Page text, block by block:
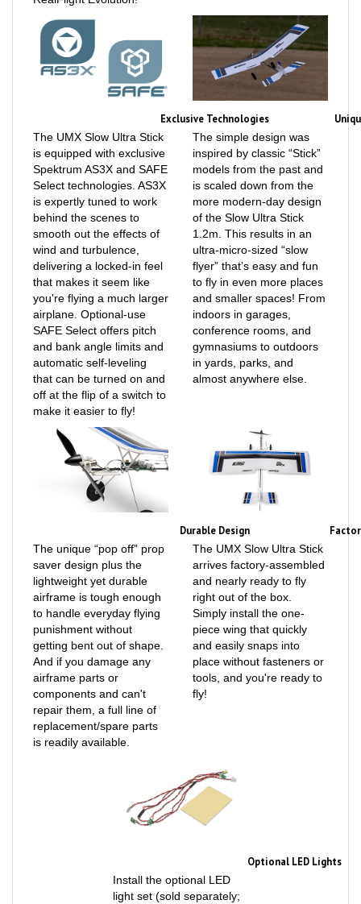
Exclusive Technologies
The UMX Slow Ultra Stick
is equipped with exclusive
Spektrum AS3X and SAFE
Select technologies. AS3X
is expertly tuned to work
behind the scenes to
smooth out the effects of
wind and turbulence,
delivering a locked-in feel
that makes it seem like
you're flying a much larger
airplane. Optional-use
SAFE Select offers pitch
and bank angle limits and
automatic self-leveling
that can be turned on and
off at the flip of a switch to
make it easier to fly!
The simple design was
inspired by classic “Stick”
models from the past and
is scaled down from the
more modern-day design
of the Slow Ultra Stick
1.2m. This results in an
ultra-micro-sized “slow
flyer” that’s easy and fun
to fly in even more places
and smaller spaces! From
indoors in garages,
conference rooms, and
gymnasiums to outdoors
in yards, parks, and
almost anywhere else.
saver design plus the
lightweight yet durable
airframe is tough enough
to handle everyday flying
punishment without
getting bent out of shape.
And if you damage any
airframe parts or
components and can't
repair them, a full line of
replacement/spare parts
is readily available.
The UMX Slow Ultra Stick
arrives factory-assembled
and nearly ready to fly
right out of the box.
Simply install the one-
piece wing that quickly
and easily snaps into
place without fasteners or
tools, and you're ready to
fly!
light set (sold separately;
EFL-1113) for improved